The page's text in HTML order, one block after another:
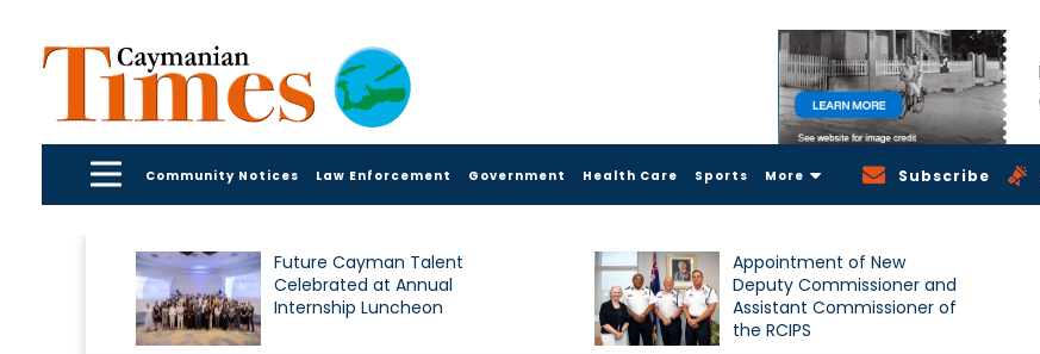
Community Notices Law Enforcement Government Health Care Sports More Subscribe
Future Cayman Talent
Celebrated at Annual
Internship Luncheon
Appointment of New
Deputy Commissioner and
Assistant Commissioner of
the RCIPS